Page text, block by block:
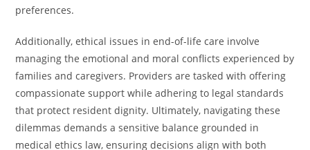
preferences.
Additionally, ethical issues in end-of-life care involve
managing the emotional and moral conflicts experienced by
families and caregivers. Providers are tasked with offering
compassionate support while adhering to legal standards
that protect resident dignity. Ultimately, navigating these
dilemmas demands a sensitive balance grounded in
medical ethics law, ensuring decisions align with both